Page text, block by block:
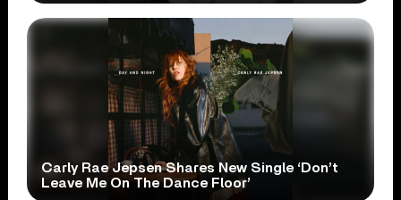
Carly Rae Jepsen Shares New Single ‘Don’t
Leave Me On The Dance Floor’